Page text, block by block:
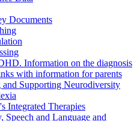
Documents
Information on the diagnosis
with information for parents
and Supporting Neurodiversity
Integrated Therapies
Speech and Language and